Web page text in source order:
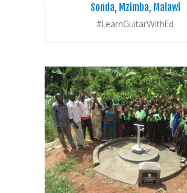
Sonda, Mzimba, Malawi
#LearnGuitarWithEd